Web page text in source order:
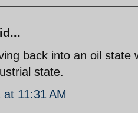
back into an oil state
state.
11:31 AM